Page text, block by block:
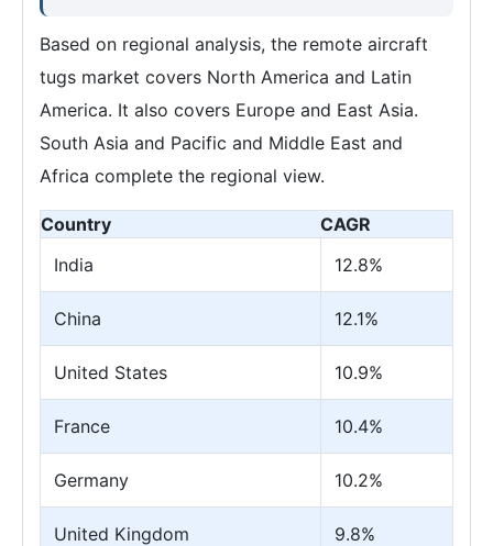
Based on regional analysis, the remote aircraft
tugs market covers North America and Latin
America. It also covers Europe and East Asia.
South Asia and Pacific and Middle East and
Africa complete the regional view.
Country
CAGR
India
12.8%
China 12.1%
United States 10.9%
France 10.4%
Germany 10.2%
United Kingdom 9.8%